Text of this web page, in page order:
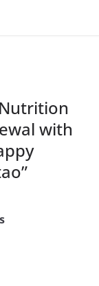
with
”